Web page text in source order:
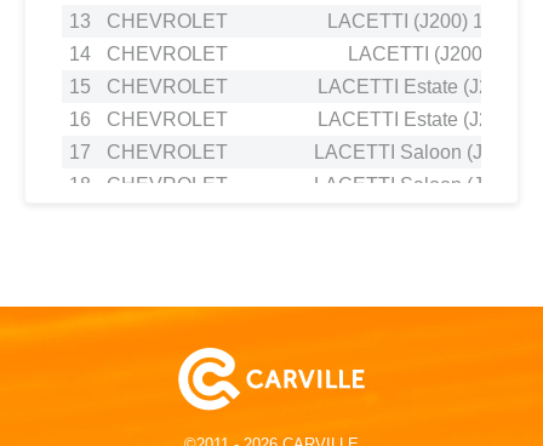
13
CHEVROLET
LACETTI (J200) 1.4 16V
14
CHEVROLET
LACETTI (J200) 1.6
15
CHEVROLET
LACETTI Estate (J200)
16
CHEVROLET
LACETTI Estate (J200)
17
CHEVROLET
LACETTI Saloon (J200)
18
CHEVROLET
LACETTI Saloon (J200)
22
DAEWOO
DAEWOO
LACETTI Saloon 1.6
DAEWOO